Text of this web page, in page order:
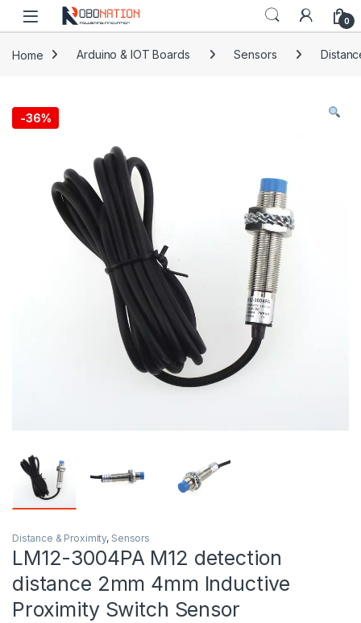
Skip to navigation
Skip to content
0
Home Arduino & IOT Boards Sensors
-36%
Distance & Proximity, Sensors
LM12-3004PA M12 detection
distance 2mm 4mm Inductive
Proximity Switch Sensor